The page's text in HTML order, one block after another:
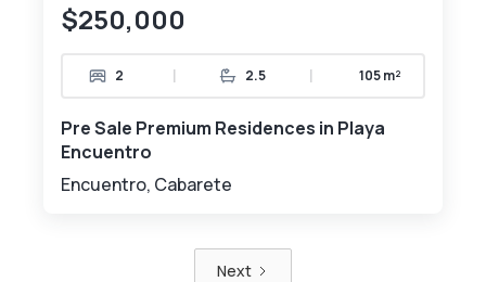
$250,000
2 | 2.5 | 105 m²
Pre Sale Premium Residences in Playa
Encuentro
Encuentro, Cabarete
Next